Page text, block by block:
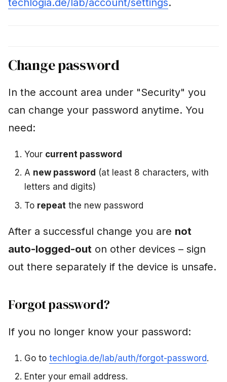
i
s
a
r
c
Parental consent
Check status
Correct guardian
address
Turned 16?
Terms status
Data export (GDPR Art.
Art. 17)
legal obligations?
Change email address
techlogia.de/lab/account/settings.
Change password
In the account area under "Security" you
can change your password anytime. You
need:
Your current password
A new password (at least 8 characters, with
letters and digits)
To repeat the new password
After a successful change you are not
auto-logged-out on other devices – sign
out there separately if the device is unsafe.
Forgot password?
If you no longer know your password:
Go to techlogia.de/lab/auth/forgot-password.
Enter your email address.